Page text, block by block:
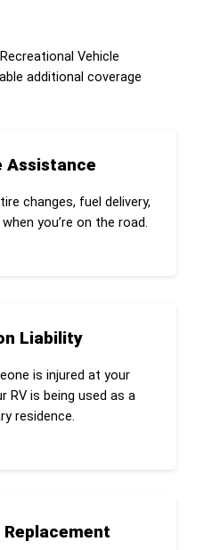
Vehicle
additional coverage
Assistance
changes, fuel delivery,
you’re on the road.
Liability
is injured at your
RV is being used as a
residence.